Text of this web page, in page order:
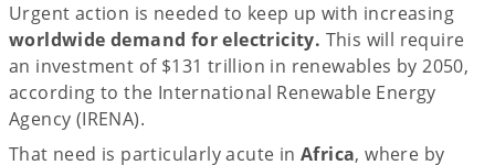
Urgent action is needed to keep up with increasing
worldwide demand for electricity. This will require
an investment of $131 trillion in renewables by 2050,
according to the International Renewable Energy
Agency (IRENA).
That need is particularly acute in Africa, where by